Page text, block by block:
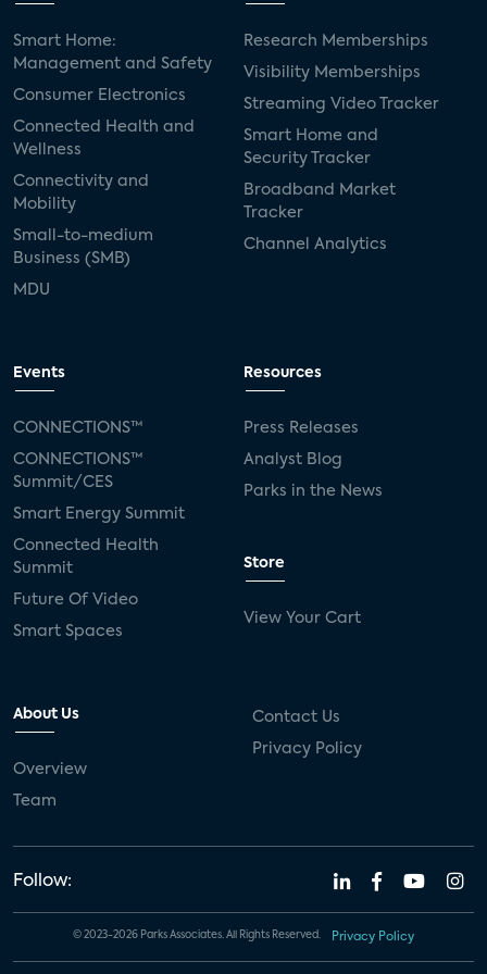
Smart Home:
Management and Safety
Consumer Electronics
Connected Health and
Wellness
Connectivity and
Mobility
Small-to-medium
Business (SMB)
MDU
Research Memberships
Visibility Memberships
Streaming Video Tracker
Smart Home and
Security Tracker
Broadband Market
Tracker
Channel Analytics
Events
CONNECTIONS™
CONNECTIONS™
Summit/CES
Smart Energy Summit
Connected Health
Summit
Future Of Video
Smart Spaces
Resources
Press Releases
Analyst Blog
Parks in the News
Store
View Your Cart
About Us
Overview
Team
Contact Us
Privacy Policy
Follow:
© 2023-2026 Parks Associates. All Rights Reserved. Privacy Policy